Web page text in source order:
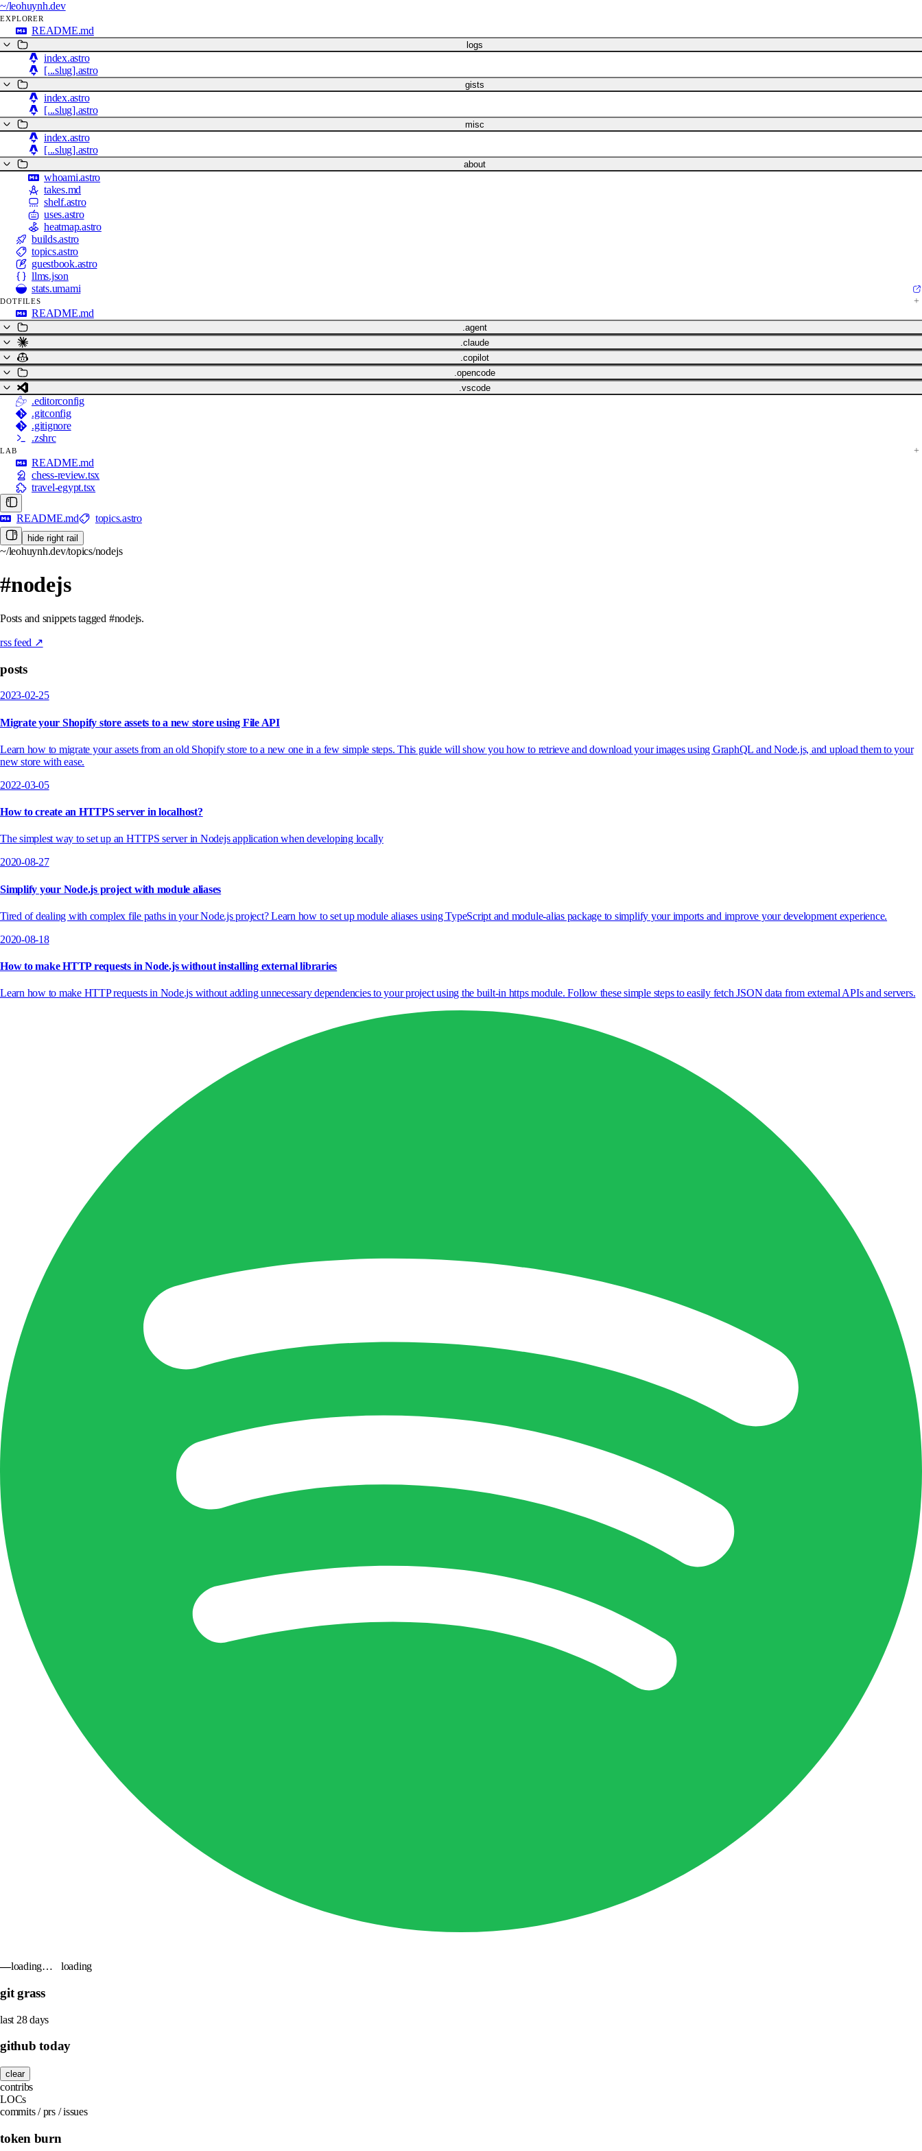
~/leohuynh.dev
EXPLORER
README.md
logs
index.astro
[...slug].astro
gists
index.astro
[...slug].astro
misc
index.astro
[...slug].astro
about
whoami.astro
takes.md
shelf.astro
uses.astro
heatmap.astro
builds.astro
topics.astro
guestbook.astro
llms.json
stats.umami
DOTFILES
README.md
.agent
.claude
.copilot
.opencode
.vscode
.editorconfig
.gitconfig
.gitignore
.zshrc
LAB
README.md
chess-review.tsx
travel-egypt.tsx
README.md topics.astro
hide right rail
~/leohuynh.dev/topics/nodejs
#nodejs
Posts and snippets tagged #nodejs.
rss feed ↗
posts
2023-02-25
Migrate your Shopify store assets to a new store using File API
Learn how to migrate your assets from an old Shopify store to a new one in a few simple steps. This guide will show you how to retrieve and download your images using GraphQL and Node.js, and upload them to your
new store with ease.
2022-03-05
How to create an HTTPS server in localhost?
The simplest way to set up an HTTPS server in Nodejs application when developing locally
2020-08-27
Simplify your Node.js project with module aliases
Tired of dealing with complex file paths in your Node.js project? Learn how to set up module aliases using TypeScript and module-alias package to simplify your imports and improve your development experience.
2020-08-18
How to make HTTP requests in Node.js without installing external libraries
Learn how to make HTTP requests in Node.js without adding unnecessary dependencies to your project using the built-in https module. Follow these simple steps to easily fetch JSON data from external APIs and servers.
—loading… loading
git grass
last 28 days
github today
clear
contribs
LOCs
commits / prs / issues
token burn